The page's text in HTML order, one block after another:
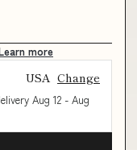
more
USA Change
Aug 12 - Aug